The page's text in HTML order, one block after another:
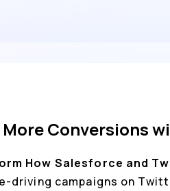
More Conversions
How Salesforce and
driving campaigns on